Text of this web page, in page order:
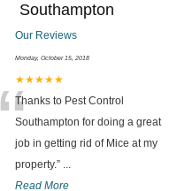
Southampton
Our Reviews
Monday, October 15, 2018
★★★★★
“Thanks to Pest Control
Southampton for doing a great
job in getting rid of Mice at my
property.” ...
Read More